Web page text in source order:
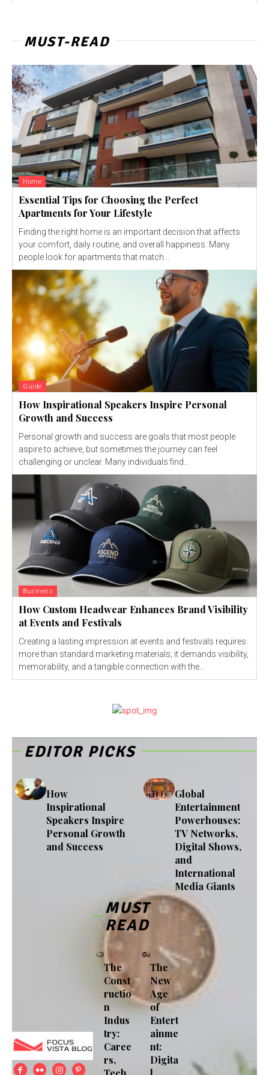
MUST-READ
Home
Essential Tips for Choosing the Perfect
Apartments for Your Lifestyle
Finding the right home is an important decision that affects
your comfort, daily routine, and overall happiness. Many
people look for apartments that match...
Guide
How Inspirational Speakers Inspire Personal
Growth and Success
Personal growth and success are goals that most people
aspire to achieve, but sometimes the journey can feel
challenging or unclear. Many individuals find...
Business
How Custom Headwear Enhances Brand Visibility
at Events and Festivals
Creating a lasting impression at events and festivals requires
more than standard marketing materials; it demands visibility,
memorability, and a tangible connection with the...
EDITOR PICKS
How
Inspirational
Speakers Inspire
Personal Growth
and Success
Global
Entertainment
Powerhouses:
TV Networks,
Digital Shows,
and
International
Media Giants
MUST
READ
The
Const
ructio
n
Indus
try:
Caree
rs,
The
New
Age
of
Entert
ainme
nt:
Digita